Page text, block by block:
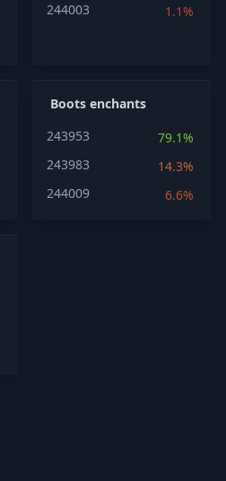
244003
1.1%
Boots enchants
243953
79.1%
243983
14.3%
244009
6.6%